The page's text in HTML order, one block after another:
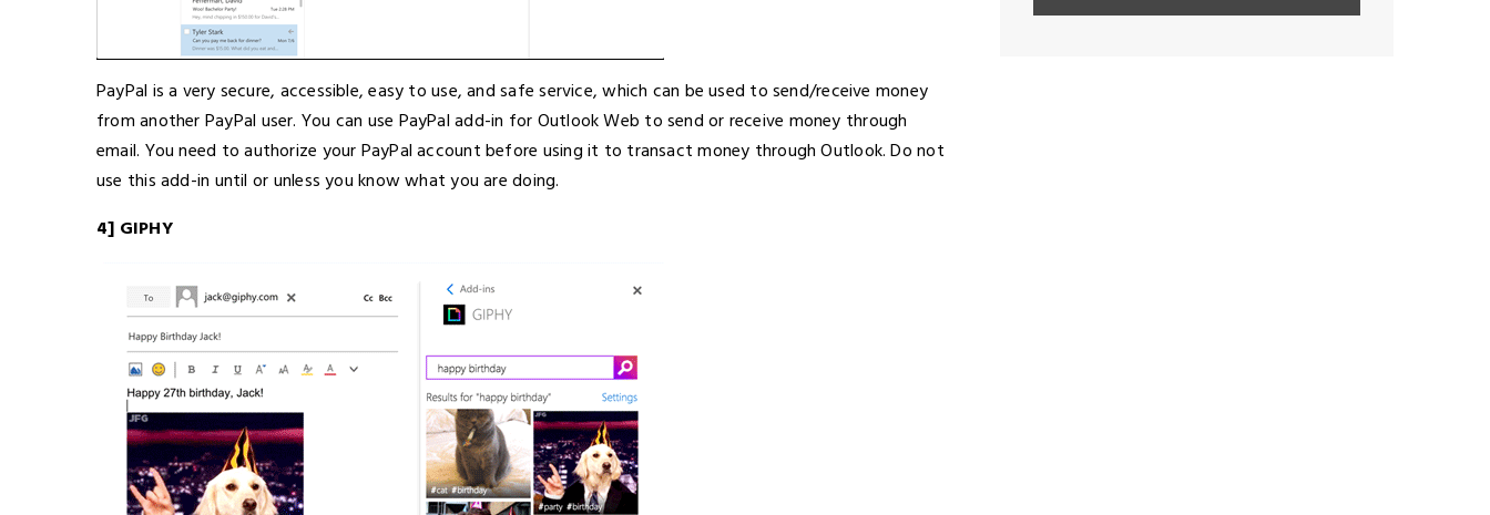
PayPal is a very secure, accessible, easy to use, and safe service, which can be used to send/receive money
from another PayPal user. You can use PayPal add-in for Outlook Web to send or receive money through
email. You need to authorize your PayPal account before using it to transact money through Outlook. Do not
use this add-in until or unless you know what you are doing.
4] GIPHY